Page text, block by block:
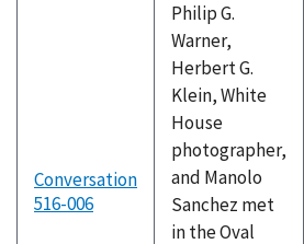
Conversation
516-006
Philip G.
Warner,
Herbert G.
Klein, White
House
photographer,
and Manolo
Sanchez met
in the Oval